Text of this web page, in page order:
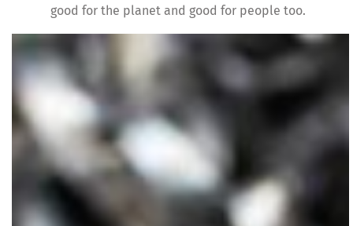
good for the planet and good for people too.